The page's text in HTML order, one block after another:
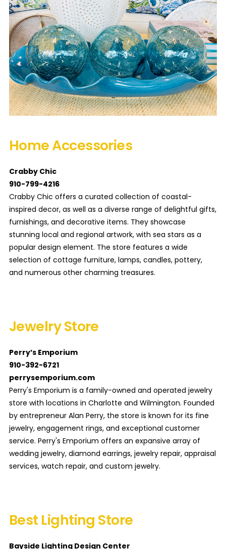
Home Accessories
Crabby Chic
910-799-4216
Crabby Chic offers a curated collection of coastal-
inspired decor, as well as a diverse range of delightful gifts,
furnishings, and decorative items. They showcase
stunning local and regional artwork, with sea stars as a
popular design element. The store features a wide
selection of cottage furniture, lamps, candles, pottery,
and numerous other charming treasures.
Jewelry Store
Perry’s Emporium
910-392-6721
perrysemporium.com
Perry's Emporium is a family-owned and operated jewelry
store with locations in Charlotte and Wilmington. Founded
by entrepreneur Alan Perry, the store is known for its fine
jewelry, engagement rings, and exceptional customer
service. Perry's Emporium offers an expansive array of
wedding jewelry, diamond earrings, jewelry repair, appraisal
services, watch repair, and custom jewelry.
Best Lighting Store
Bayside Lighting Design Center